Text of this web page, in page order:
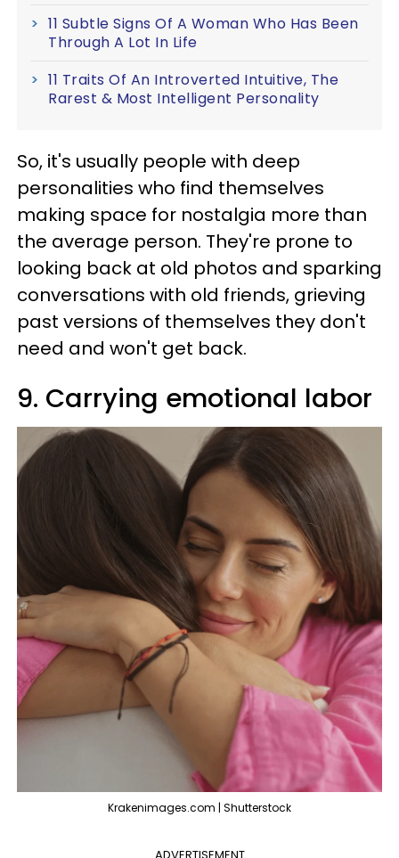
11 Subtle Signs Of A Woman Who Has Been
Through A Lot In Life
11 Traits Of An Introverted Intuitive, The
Rarest & Most Intelligent Personality
So, it's usually people with deep
personalities who find themselves
making space for nostalgia more than
the average person. They're prone to
looking back at old photos and sparking
conversations with old friends, grieving
past versions of themselves they don't
need and won't get back.
9. Carrying emotional labor
Krakenimages.com | Shutterstock